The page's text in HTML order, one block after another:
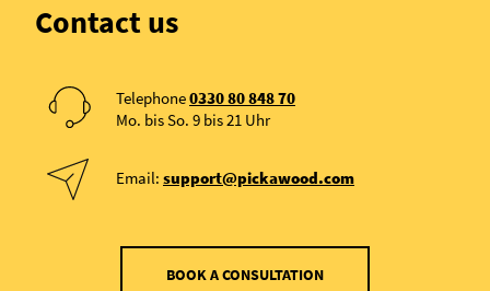
Contact us
Telephone0330 80 848 70
Mo. bis So. 9 bis 21 Uhr
Email: support@pickawood.com
BOOK A CONSULTATION